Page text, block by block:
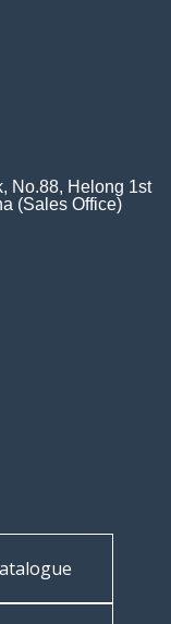
No.88, Helong 1st
(Sales Office)